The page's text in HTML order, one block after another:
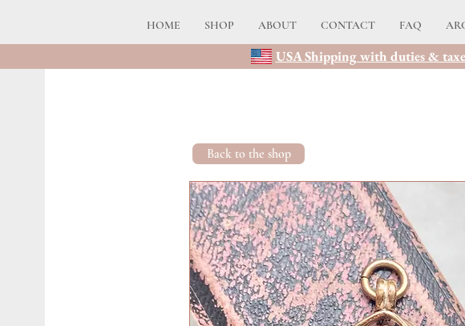
HOME SHOP ABOUT CONTACT FAQ
USA Shipping with duties &
Back to the shop